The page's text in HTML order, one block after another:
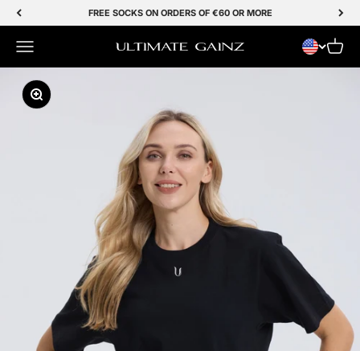
Skip to Content FREE SOCKS ON ORDERS OF €60 OR MORE
Menu Ultimate Gainz Cart
Zoom In/Out